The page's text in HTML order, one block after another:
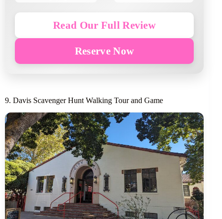
Read Our Full Review
Reserve Now
9. Davis Scavenger Hunt Walking Tour and Game